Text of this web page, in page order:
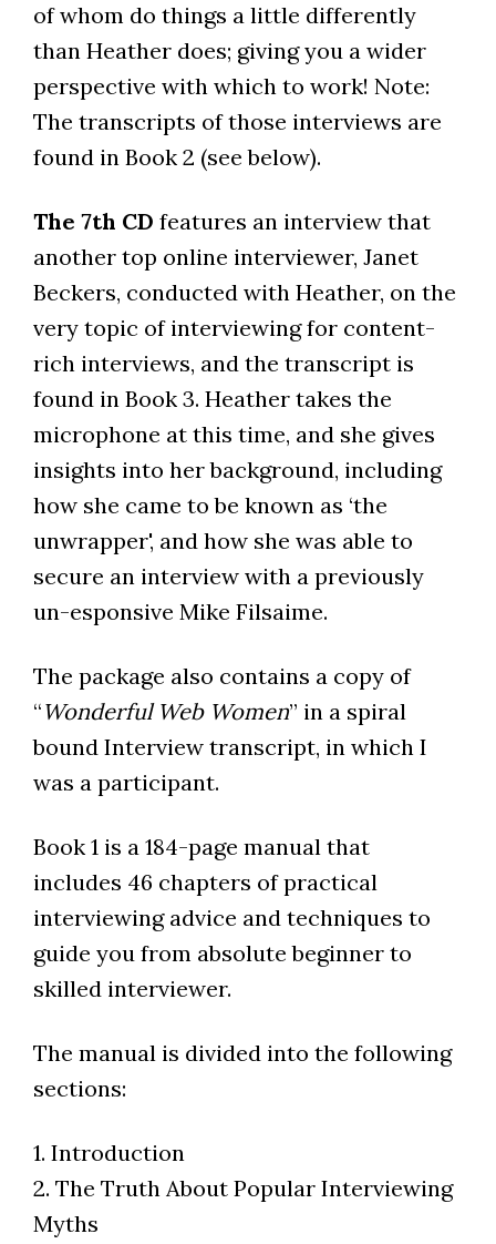
of whom do things a little differently
than Heather does; giving you a wider
perspective with which to work! Note:
The transcripts of those interviews are
found in Book 2 (see below).
The 7th CD features an interview that
another top online interviewer, Janet
Beckers, conducted with Heather, on the
very topic of interviewing for content-
rich interviews, and the transcript is
found in Book 3. Heather takes the
microphone at this time, and she gives
insights into her background, including
how she came to be known as ‘the
unwrapper', and how she was able to
secure an interview with a previously
un-esponsive Mike Filsaime.
The package also contains a copy of
“Wonderful Web Women” in a spiral
bound Interview transcript, in which I
was a participant.
Book 1 is a 184-page manual that
includes 46 chapters of practical
interviewing advice and techniques to
guide you from absolute beginner to
skilled interviewer.
The manual is divided into the following
sections:
1. Introduction
2. The Truth About Popular Interviewing
Myths